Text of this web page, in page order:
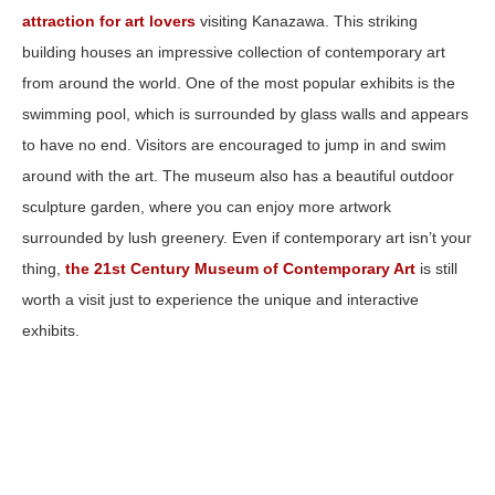
attraction for art lovers visiting Kanazawa. This striking
building houses an impressive collection of contemporary art
from around the world. One of the most popular exhibits is the
swimming pool, which is surrounded by glass walls and appears
to have no end. Visitors are encouraged to jump in and swim
around with the art. The museum also has a beautiful outdoor
sculpture garden, where you can enjoy more artwork
surrounded by lush greenery. Even if contemporary art isn’t your
thing, the 21st Century Museum of Contemporary Art is still
worth a visit just to experience the unique and interactive
exhibits.